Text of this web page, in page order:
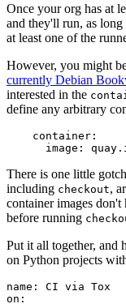
Once your org has at
and they'll run, as long
at least one of the
However, you might
currently Debian
interested in the
define any arbitrary
container :
image :
There is one little
including checkout,
container images
before running
Put it all together,
on Python projects
name :
CI via Tox
on :